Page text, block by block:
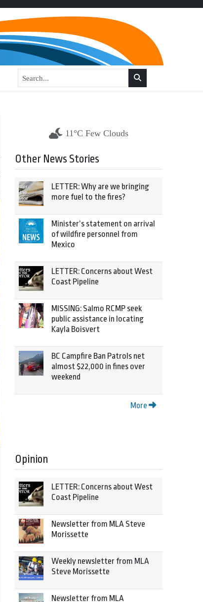
11°C Few Clouds
Other News Stories
LETTER: Why are we bringing
more fuel to the fires?
Minister’s statement on arrival
of wildfire personnel from
Mexico
LETTER: Concerns about West
Coast Pipeline
MISSING: Salmo RCMP seek
public assistance in locating
Kayla Boisvert
BC Campfire Ban Patrols net
almost $22,000 in fines over
weekend
More
Opinion
LETTER: Concerns about West
Coast Pipeline
Newsletter from MLA Steve
Morissette
Weekly newsletter from MLA
Steve Morissette
Newsletter from MLA